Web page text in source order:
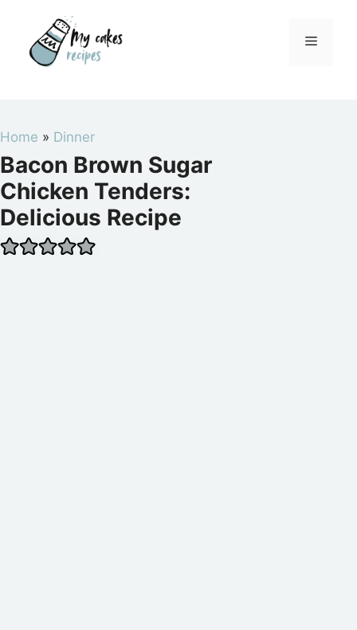
content
Menu
Home » Dinner
Bacon Brown Sugar
Chicken Tenders:
Delicious Recipe